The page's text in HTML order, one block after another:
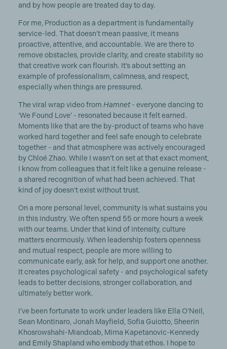
and by how people are treated day to day.
For me, Production as a department is fundamentally
service-led. That doesn’t mean passive, it means
proactive, attentive, and accountable. We are there to
remove obstacles, provide clarity, and create stability so
that creative work can flourish. It’s about setting an
example of professionalism, calmness, and respect,
especially when things are pressured.
The viral wrap video from Hamnet- everyone dancing to
‘We Found Love’ - resonated because it felt earned.
Moments like that are the by-product of teams who have
worked hard together and feel safe enough to celebrate
together - and that atmosphere was actively encouraged
by Chloé Zhao. While I wasn’t on set at that exact moment,
I know from colleagues that it felt like a genuine release -
a shared recognition of what had been achieved. That
kind of joy doesn’t exist without trust.
On a more personal level, community is what sustains you
in this industry. We often spend 55 or more hours a week
with our teams. Under that kind of intensity, culture
matters enormously. When leadership fosters openness
and mutual respect, people are more willing to
communicate early, ask for help, and support one another.
It creates psychological safety - and psychological safety
leads to better decisions, stronger collaboration, and
ultimately better work.
I’ve been fortunate to work under leaders like Ella O’Neil,
Sean Montinaro, Jonah Mayfield, Sofia Guiotto, Sheerin
Khosrowshahi-Miandoab, Mirna Kapetanovic-Kennedy
and Emily Shapland who embody that ethos. I hope to